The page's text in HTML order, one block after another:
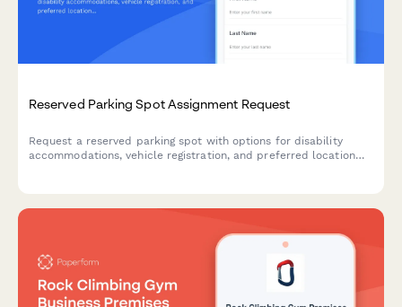
Reserved Parking Spot Assignment Request
Request a reserved parking spot with options for disability
accommodations, vehicle registration, and preferred location